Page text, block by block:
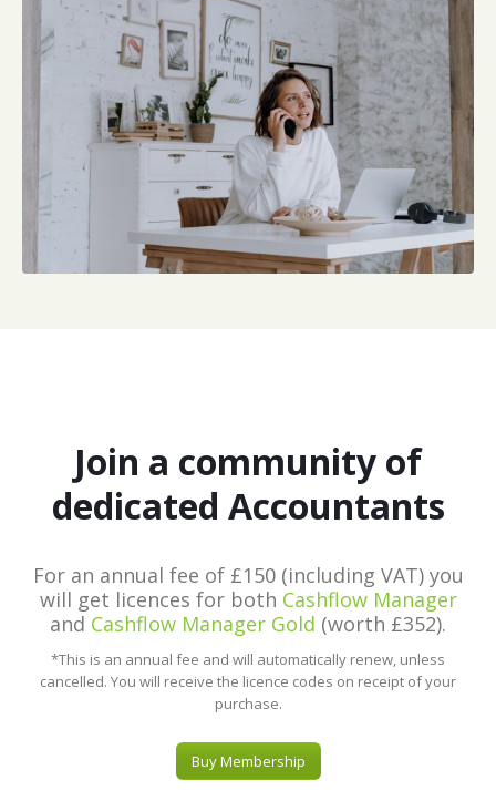
Join a community of
dedicated Accountants
For an annual fee of £150 (including VAT) you
will get licences for both Cashflow Manager
and Cashflow Manager Gold (worth £352).
*This is an annual fee and will automatically renew, unless
cancelled. You will receive the licence codes on receipt of your
purchase.
Buy Membership